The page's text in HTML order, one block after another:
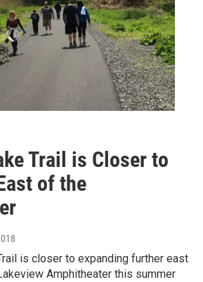
Trail is Closer to
of the
is closer to expanding further east
Amphitheater this summer